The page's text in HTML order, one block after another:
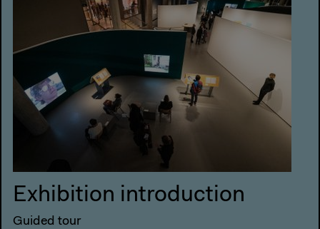
Exhibition introduction
Guided tour